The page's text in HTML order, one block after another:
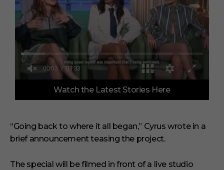
f
i
n
u
s
Watch the Latest Stories Here
“Going back to where it all began,” Cyrus wrote in a
brief announcement teasing the project.
The special will be filmed in front of a live studio